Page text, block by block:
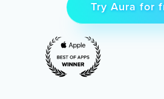
Try Aura for